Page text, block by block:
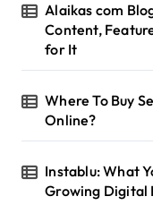
Alaikas com
Content,
for It
Where To Buy
Online?
Instablu: What
Growing Digital